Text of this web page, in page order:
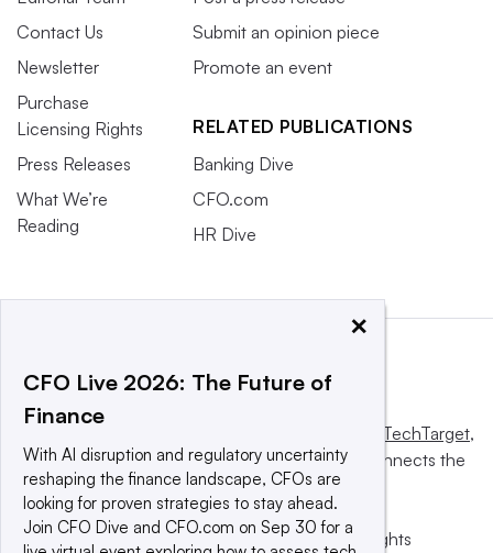
Contact Us
Newsletter
Purchase
Licensing Rights
Press Releases
What We’re
Reading
Submit an opinion piece
Promote an event
RELATED PUBLICATIONS
Banking Dive
CFO.com
HR Dive
Informa TechTarget,
a global network that informs, influences and connects the
world’s technology buyers and sellers.
© 2025 TechTarget, Inc. or its subsidiaries. All rights
×
CFO Live 2026: The Future of
Finance
With AI disruption and regulatory uncertainty
reshaping the finance landscape, CFOs are
looking for proven strategies to stay ahead.
Join CFO Dive and CFO.com on Sep 30 for a